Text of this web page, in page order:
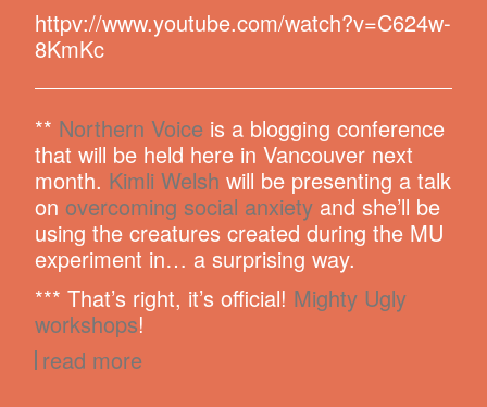
httpv://www.youtube.com/watch?v=C624w-
8KmKc
** Northern Voice is a blogging conference
that will be held here in Vancouver next
month. Kimli Welsh will be presenting a talk
on overcoming social anxiety and she’ll be
using the creatures created during the MU
experiment in… a surprising way.
*** That’s right, it’s official! Mighty Ugly
workshops!
read more